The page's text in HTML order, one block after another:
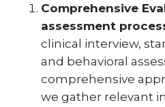
Comprehensive
assessment
clinical interview,
and behavioral
comprehensive
we gather relevant